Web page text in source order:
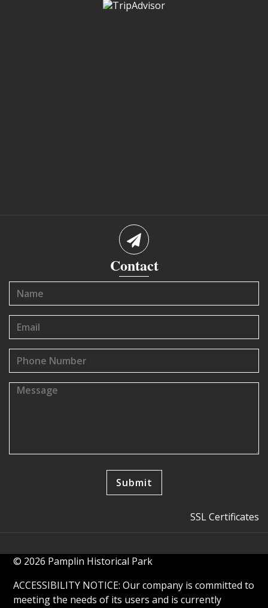
Contact
SSL Certificates
© 2026 Pamplin Historical Park
ACCESSIBILITY NOTICE: Our company is committed to
meeting the needs of its users and is currently